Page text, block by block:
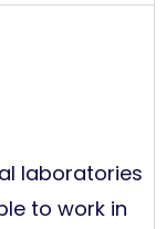
laboratories
to work in